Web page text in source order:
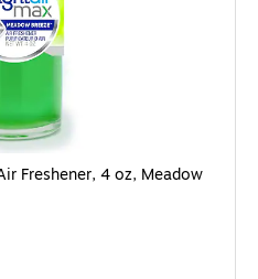
Freshener, 4 oz, Meadow